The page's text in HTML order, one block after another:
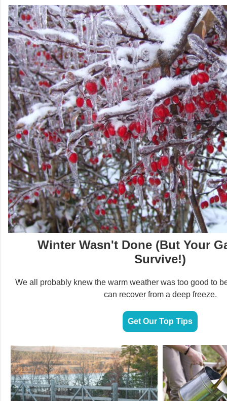
Winter Wasn't Done (But Your
Survive!)
We all probably knew the warm weather was too good to
can recover from a deep freeze.
Get Our Top Tips